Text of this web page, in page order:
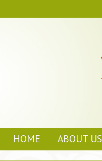
HOME ABOUT US